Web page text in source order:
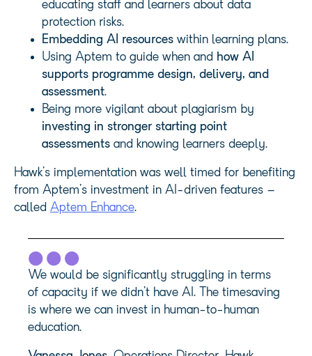
educating staff and learners about data
protection risks.
Embedding AI resources within learning plans.
Using Aptem to guide when and how AI
supports programme design, delivery, and
assessment.
Being more vigilant about plagiarism by
investing in stronger starting point
assessments and knowing learners deeply.
Hawk’s implementation was well timed for benefiting
from Aptem’s investment in AI-driven features –
called Aptem Enhance.
We would be significantly struggling in terms
of capacity if we didn’t have AI. The timesaving
is where we can invest in human-to-human
education.